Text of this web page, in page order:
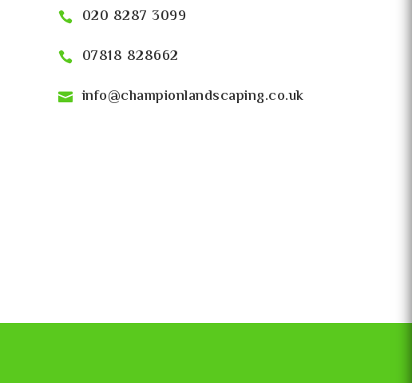
020 8287 3099
07818 828662
info@championlandscaping.co.uk